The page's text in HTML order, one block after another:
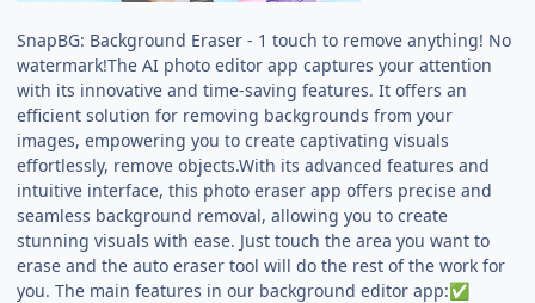
SnapBG: Background Eraser - 1 touch to remove anything! No
watermark!The AI photo editor app captures your attention
with its innovative and time-saving features. It offers an
efficient solution for removing backgrounds from your
images, empowering you to create captivating visuals
effortlessly, remove objects.With its advanced features and
intuitive interface, this photo eraser app offers precise and
seamless background removal, allowing you to create
stunning visuals with ease. Just touch the area you want to
erase and the auto eraser tool will do the rest of the work for
you. The main features in our background editor app:✅